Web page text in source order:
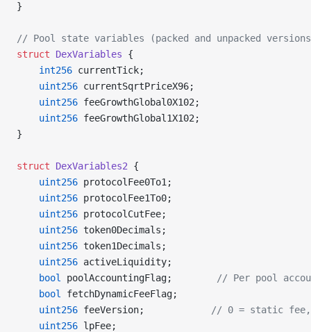
}
// Pool state variables (packed and unpacked
struct DexVariables {
    int256
currentTick;
    uint256
currentSqrtPriceX96;
    uint256
feeGrowthGlobal0X102;
    uint256
feeGrowthGlobal1X102;
}
struct DexVariables2 {
    uint256
protocolFee0To1;
    uint256
protocolFee1To0;
    uint256
protocolCutFee;
    uint256
token0Decimals;
    uint256
token1Decimals;
    uint256
activeLiquidity;
    bool
poolAccountingFlag;
// Per pool
    bool
fetchDynamicFeeFlag;
    uint256
feeVersion;
// 0 = static fee,
    uint256
lpFee;